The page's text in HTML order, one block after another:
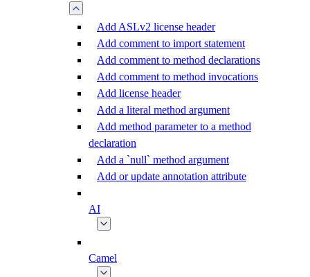
Add ASLv2 license header
Add comment to import statement
Add comment to method declarations
Add comment to method invocations
Add license header
Add a literal method argument
Add method parameter to a method
declaration
Add a `null` method argument
Add or update annotation attribute
AI
Camel